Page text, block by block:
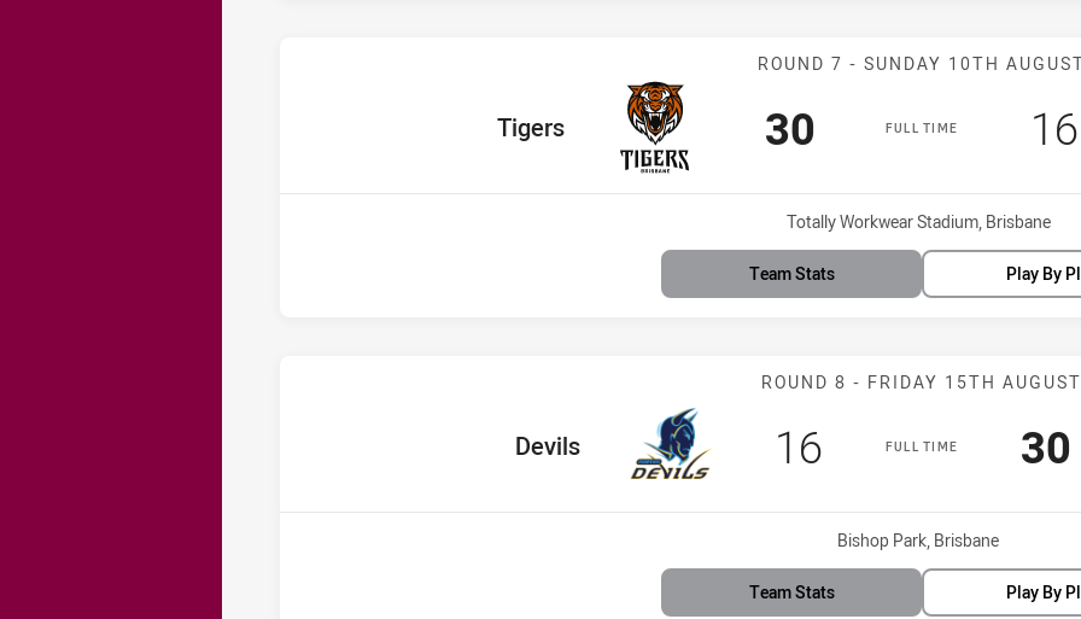
Match: Tigers
ROUND 7 - SUNDAY 10TH
FULL TIME
home Team
Tigers Scored
30 points 16
Venue:
Totally Workwear Stadium, Brisbane
Team Stats Play By
Match: Devils
ROUND 8 - FRIDAY 15TH AUGUST
FULL TIME
home Team
Devils Scored
16points 30
Venue:
Bishop Park, Brisbane
Team Stats Play By